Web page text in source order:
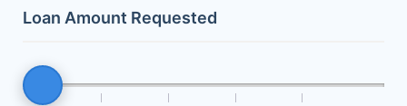
Loan Amount Requested